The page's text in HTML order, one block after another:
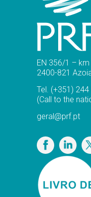
EN 356/1 –
2400-821
Tel. (+351)
(Call to the
geral@prf.pt